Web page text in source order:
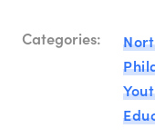
Categories: